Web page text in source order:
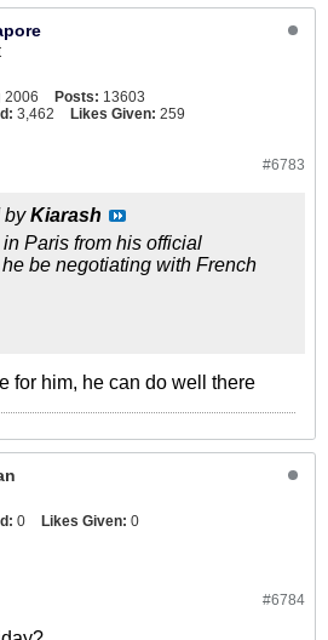
2006 Posts: 13603
3,462 Likes Given: 259
#6783
byKiarash
Paris from his official
be negotiating with French
for him, he can do well there
0 Likes Given: 0
#6784